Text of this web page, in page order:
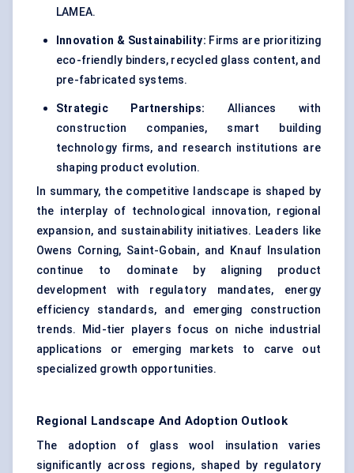
LAMEA.
Innovation & Sustainability: Firms are prioritizing
eco-friendly binders, recycled glass content, and
pre-fabricated systems.
Strategic Partnerships: Alliances with
construction companies, smart building
technology firms, and research institutions are
shaping product evolution.
In summary, the competitive landscape is shaped by
the interplay of technological innovation, regional
expansion, and sustainability initiatives. Leaders like
Owens Corning, Saint-Gobain, and Knauf Insulation
continue to dominate by aligning product
development with regulatory mandates, energy
efficiency standards, and emerging construction
trends. Mid-tier players focus on niche industrial
applications or emerging markets to carve out
specialized growth opportunities.
Regional Landscape And Adoption Outlook
The adoption of glass wool insulation varies
significantly across regions, shaped by regulatory